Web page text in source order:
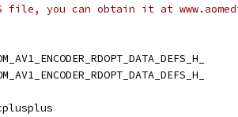
file, you can obtain it at